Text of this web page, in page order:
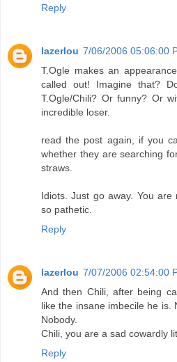
Reply
lazerlou 7/06/2006 05:06:00
T.Ogle makes an
called out! Imagine that?
T.Ogle/Chili? Or funny? Or
incredible loser.
read the post again, if you
whether they are searching
straws.
Idiots. Just go away. You
so pathetic.
Reply
lazerlou 7/07/2006 02:54:00
And then Chili, after being
like the insane imbecile he is.
Nobody.
Chili, you are a sad cowardly
Reply